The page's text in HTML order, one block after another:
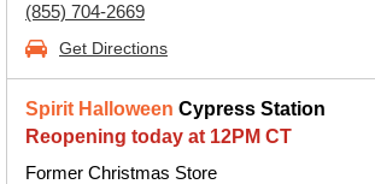
(855) 704-2669
Get Directions
Spirit Halloween Cypress Station
Reopening today at 12PM CT
Former Christmas Store